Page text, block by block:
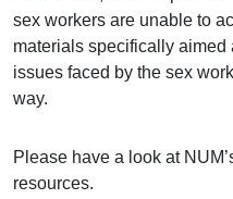
sex workers are unable to
materials specifically
issues faced by the sex
way.
Please have a look at
resources.